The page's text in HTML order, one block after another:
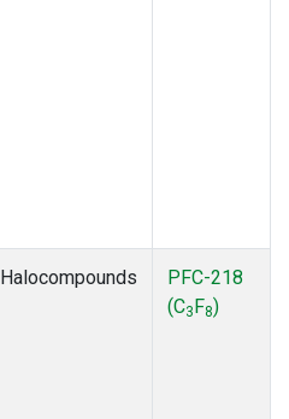
Halocompounds
PFC-218
(C3F8)